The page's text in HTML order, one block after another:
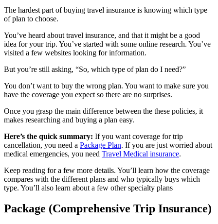
The hardest part of buying travel insurance is knowing which type
of plan to choose.
You’ve heard about travel insurance, and that it might be a good
idea for your trip. You’ve started with some online research. You’ve
visited a few websites looking for information.
But you’re still asking, “So, which type of plan do I need?”
You don’t want to buy the wrong plan. You want to make sure you
have the coverage you expect so there are no surprises.
Once you grasp the main difference between the these policies, it
makes researching and buying a plan easy.
Here’s the quick summary: If you want coverage for trip
cancellation, you need a Package Plan. If you are just worried about
medical emergencies, you need Travel Medical insurance.
Keep reading for a few more details. You’ll learn how the coverage
compares with the different plans and who typically buys which
type. You’ll also learn about a few other specialty plans
Package (Comprehensive Trip Insurance)